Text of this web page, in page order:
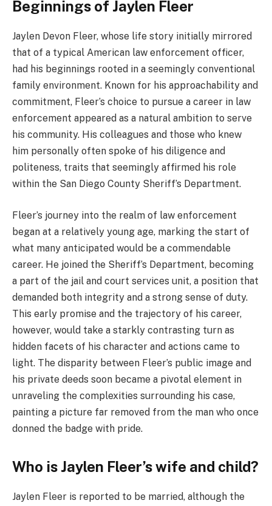
Beginnings of Jaylen Fleer
Jaylen Devon Fleer, whose life story initially mirrored
that of a typical American law enforcement officer,
had his beginnings rooted in a seemingly conventional
family environment. Known for his approachability and
commitment, Fleer’s choice to pursue a career in law
enforcement appeared as a natural ambition to serve
his community. His colleagues and those who knew
him personally often spoke of his diligence and
politeness, traits that seemingly affirmed his role
within the San Diego County Sheriff’s Department.
Fleer’s journey into the realm of law enforcement
began at a relatively young age, marking the start of
what many anticipated would be a commendable
career. He joined the Sheriff’s Department, becoming
a part of the jail and court services unit, a position that
demanded both integrity and a strong sense of duty.
This early promise and the trajectory of his career,
however, would take a starkly contrasting turn as
hidden facets of his character and actions came to
light. The disparity between Fleer’s public image and
his private deeds soon became a pivotal element in
unraveling the complexities surrounding his case,
painting a picture far removed from the man who once
donned the badge with pride.
Who is Jaylen Fleer’s wife and child?
Jaylen Fleer is reported to be married, although the